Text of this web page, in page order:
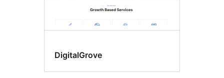
DigitalGrove